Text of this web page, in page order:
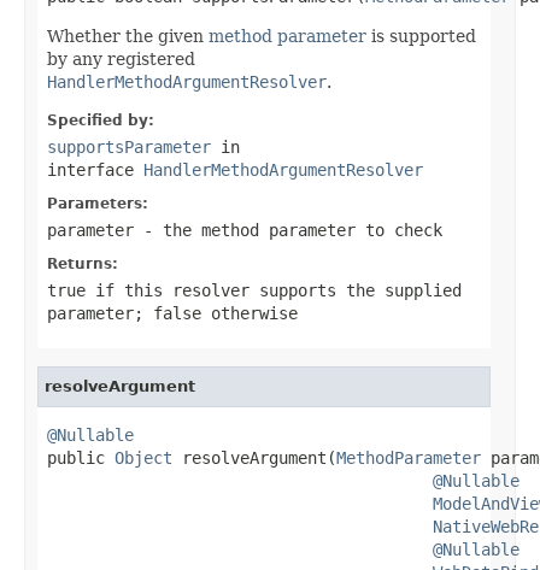
Whether the given method parameter is supported
by any registered
HandlerMethodArgumentResolver.
Specified by:
supportsParameter in
interface HandlerMethodArgumentResolver
Parameters:
parameter - the method parameter to check
Returns:
true if this resolver supports the supplied
parameter; false otherwise
resolveArgument
@Nullable
public Object resolveArgument(MethodParameter
@Nullable
@Nullable